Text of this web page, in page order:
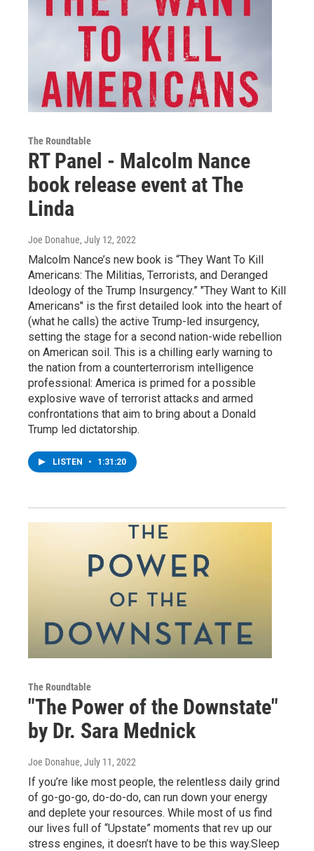
The Roundtable
RT Panel - Malcolm Nance
book release event at The
Linda
Joe Donahue, July 12, 2022
Malcolm Nance’s new book is “They Want To Kill
Americans: The Militias, Terrorists, and Deranged
Ideology of the Trump Insurgency.” "They Want to Kill
Americans" is the first detailed look into the heart of
(what he calls) the active Trump-led insurgency,
setting the stage for a second nation-wide rebellion
on American soil. This is a chilling early warning to
the nation from a counterterrorism intelligence
professional: America is primed for a possible
explosive wave of terrorist attacks and armed
confrontations that aim to bring about a Donald
Trump led dictatorship.
LISTEN • 1:31:20
The Roundtable
"The Power of the Downstate"
by Dr. Sara Mednick
Joe Donahue, July 11, 2022
If you’re like most people, the relentless daily grind
of go-go-go, do-do-do, can run down your energy
and deplete your resources. While most of us find
our lives full of “Upstate” moments that rev up our
stress engines, it doesn’t have to be this way.Sleep